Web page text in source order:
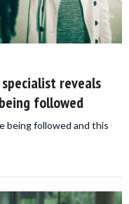
reveals
followed
being followed and this